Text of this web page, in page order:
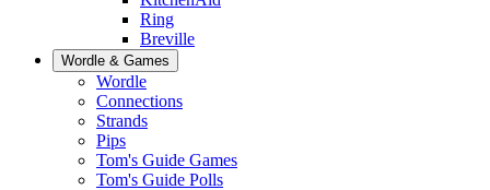
Ring
Breville
Wordle & Games
Wordle
Connections
Strands
Pips
Tom's Guide Games
Tom's Guide Polls